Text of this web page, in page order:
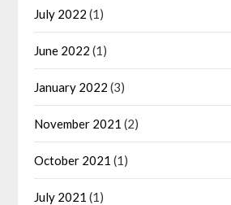
July 2022 (1)
June 2022 (1)
January 2022 (3)
November 2021 (2)
October 2021 (1)
July 2021 (1)